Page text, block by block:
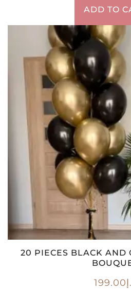
ADD TO
20 PIECES BLACK AND
199.00